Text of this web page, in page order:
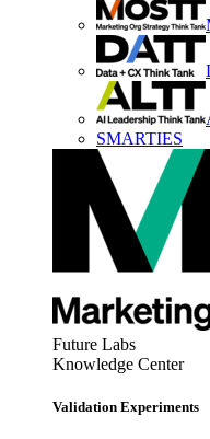
SMARTIES
Future Labs
Knowledge Center
Validation Experiments